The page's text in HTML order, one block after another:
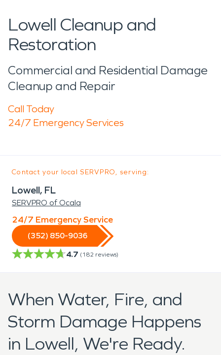
Lowell Cleanup and
Restoration
Commercial and Residential Damage
Cleanup and Repair
Call Today
24/7 Emergency Services
Contact your local SERVPRO, serving:
Lowell, FL
SERVPRO of Ocala
24/7 Emergency Service
(352) 850-9036
4.7 (182 reviews)
When Water, Fire, and
Storm Damage Happens
in Lowell, We're Ready.